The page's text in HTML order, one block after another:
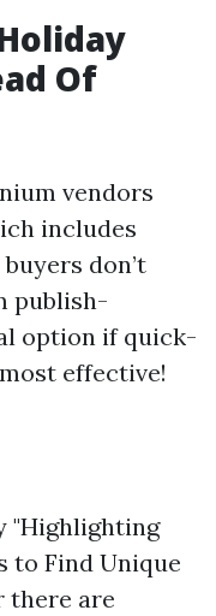
Of
vendors
includes
don’t
publish-
option if quick-
effective!
"Highlighting
to Find Unique
there are